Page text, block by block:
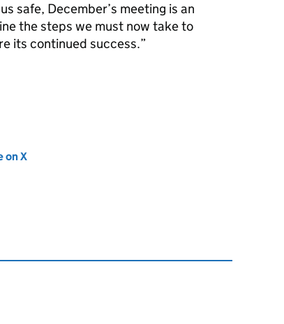
safe, December’s meeting is an
the steps we must now take to
its continued success.
on X